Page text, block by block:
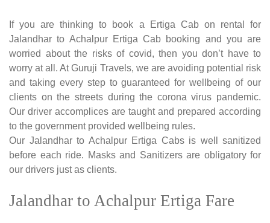
If you are thinking to book a Ertiga Cab on rental for
Jalandhar to Achalpur Ertiga Cab booking and you are
worried about the risks of covid, then you don’t have to
worry at all. At Guruji Travels, we are avoiding potential risk
and taking every step to guaranteed for wellbeing of our
clients on the streets during the corona virus pandemic.
Our driver accomplices are taught and prepared according
to the government provided wellbeing rules.
Our Jalandhar to Achalpur Ertiga Cabs is well sanitized
before each ride. Masks and Sanitizers are obligatory for
our drivers just as clients.
Jalandhar to Achalpur Ertiga Fare